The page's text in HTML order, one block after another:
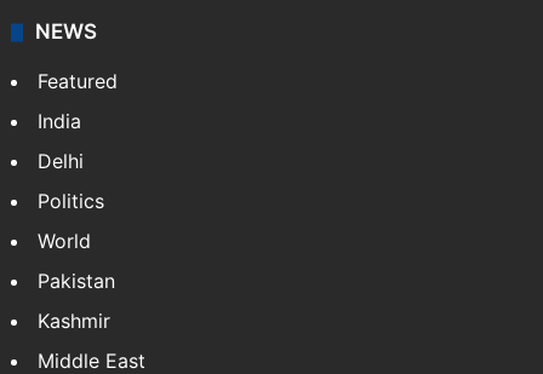
NEWS
Featured
India
Delhi
Politics
World
Pakistan
Kashmir
Middle East